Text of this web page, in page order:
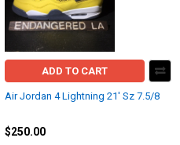
ADD TO CART
Air Jordan 4 Lightning 21' Sz 7.5/8
$250.00